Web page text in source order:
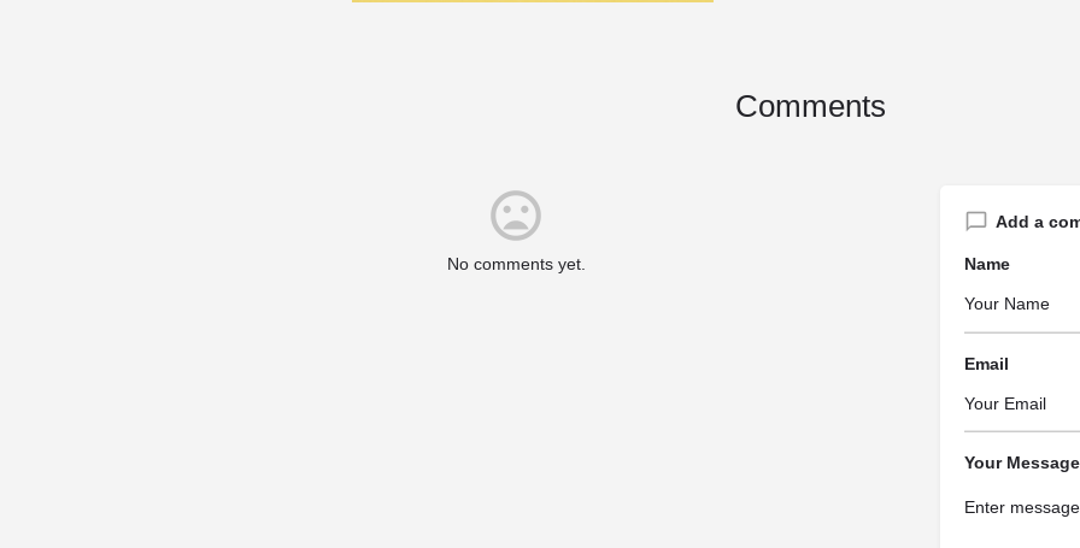
Comments
No comments yet.
Add a
Name
Email
Your Message